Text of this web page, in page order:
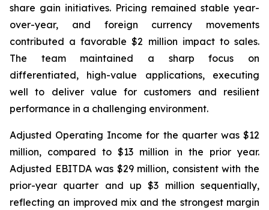
share gain initiatives. Pricing remained stable year-
over-year, and foreign currency movements
contributed a favorable $2 million impact to sales.
The team maintained a sharp focus on
differentiated, high-value applications, executing
well to deliver value for customers and resilient
performance in a challenging environment.
Adjusted Operating Income for the quarter was $12
million, compared to $13 million in the prior year.
Adjusted EBITDA was $29 million, consistent with the
prior-year quarter and up $3 million sequentially,
reflecting an improved mix and the strongest margin